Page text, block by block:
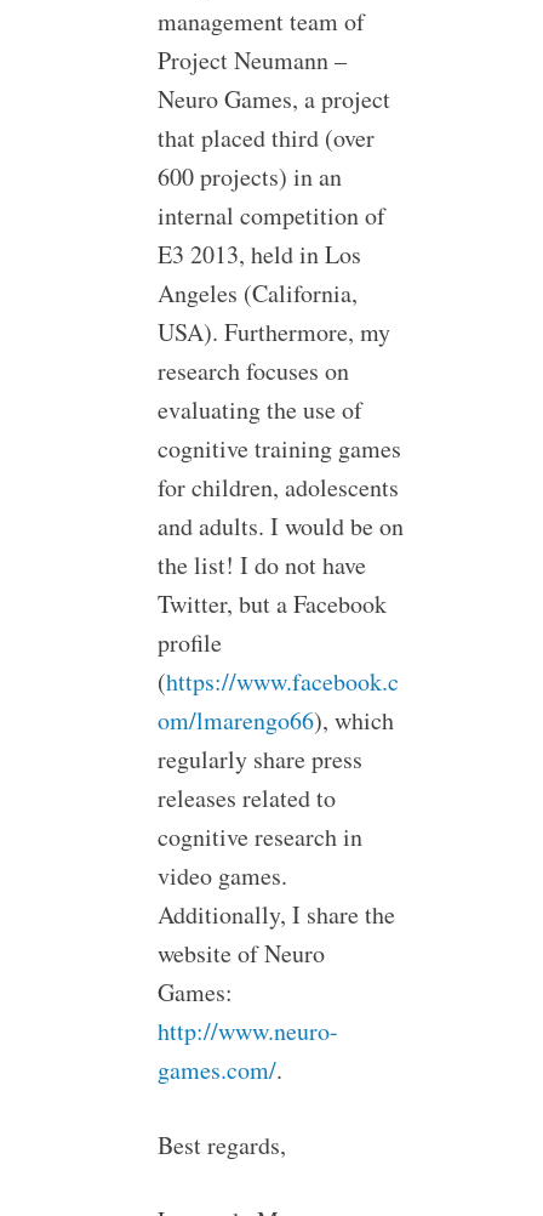
management team of
Project Neumann –
Neuro Games, a project
that placed third (over
600 projects) in an
internal competition of
E3 2013, held in Los
Angeles (California,
USA). Furthermore, my
research focuses on
evaluating the use of
cognitive training games
for children, adolescents
and adults. I would be on
the list! I do not have
Twitter, but a Facebook
profile
(https://www.facebook.c
om/lmarengo66), which
regularly share press
releases related to
cognitive research in
video games.
Additionally, I share the
website of Neuro
Games:
http://www.neuro-
games.com/.
Best regards,